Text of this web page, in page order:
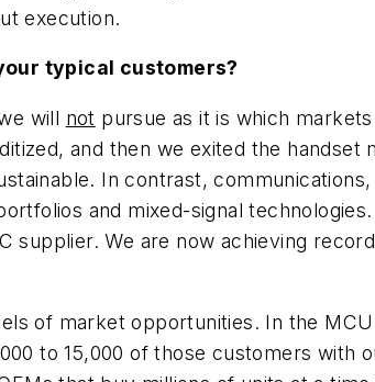
execution.
typical customers?
will not pursue as it is which
and then we exited the
In contrast,
and mixed-signal
supplier. We are now achieving
of market opportunities. In the
to 15,000 of those customers with